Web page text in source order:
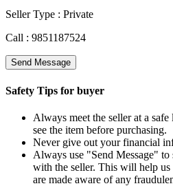
Seller Type : Private
Call : 9851187524
Send Message
Safety Tips for buyer
Always meet the seller at a
see the item before purchasing.
Never give out your financial
Always use "Send Message" to
with the seller. This will help
are made aware of any